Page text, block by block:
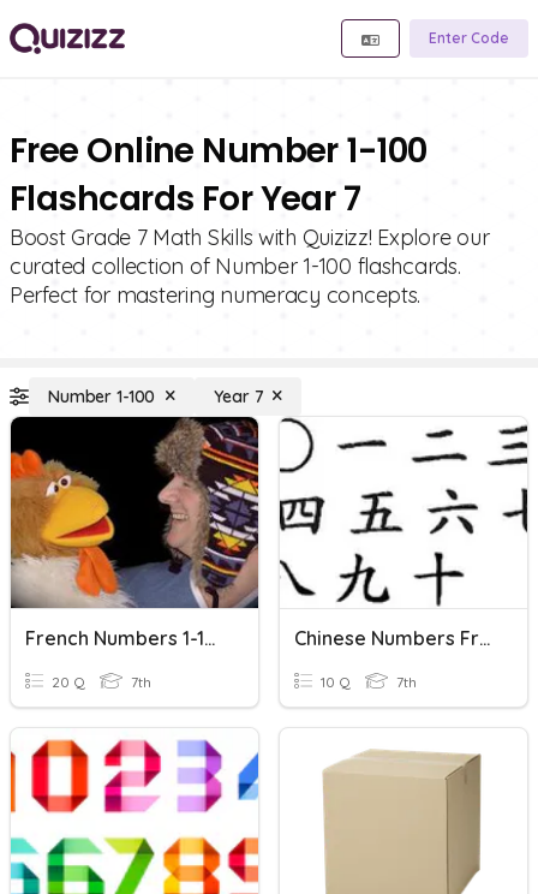
Enter Code
Free Online Number 1-100
Flashcards For Year 7
Boost Grade 7 Math Skills with Quizizz! Explore our
curated collection of Number 1-100 flashcards.
Perfect for mastering numeracy concepts.
Number 1-100 Year 7
French Numbers 1-100
20 Q 7th
Chinese Numbers From 0 To 100
10 Q 7th